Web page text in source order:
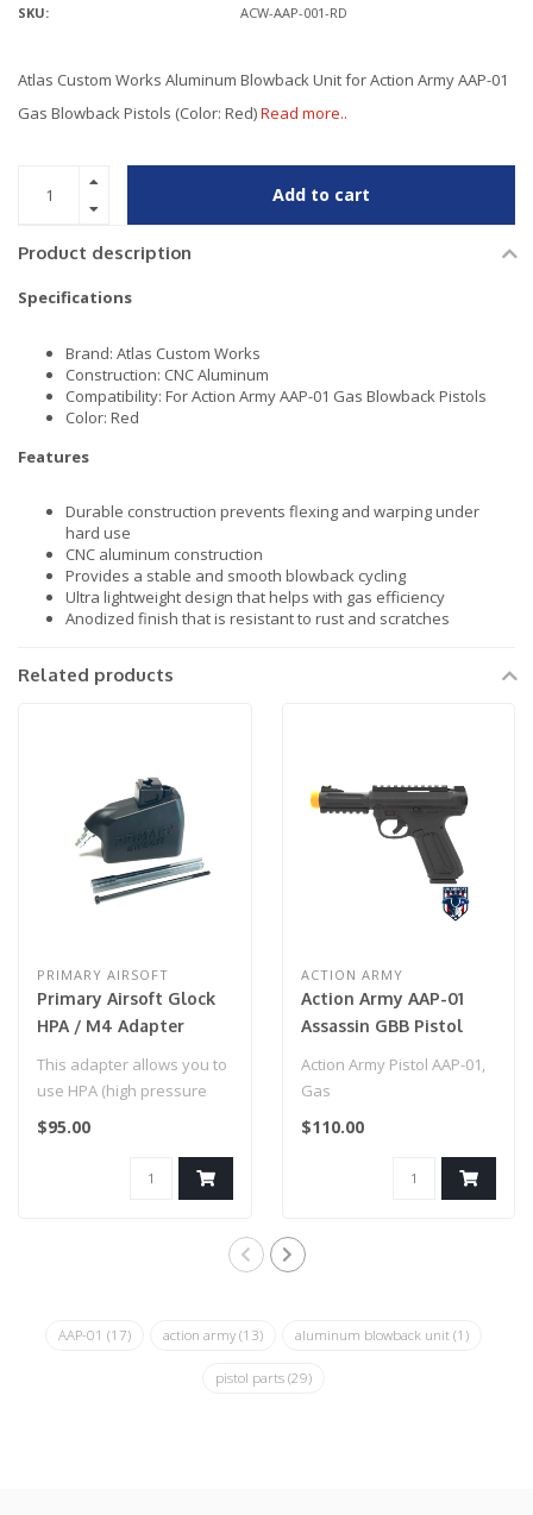
SKU:
ACW-AAP-001-RD
Atlas Custom Works Aluminum Blowback Unit for Action Army AAP-01
Gas Blowback Pistols (Color: Red)Read more..
Add to cart
Product description
Specifications
Brand: Atlas Custom Works
Construction: CNC Aluminum
Compatibility: For Action Army AAP-01 Gas Blowback Pistols
Color: Red
Features
Durable construction prevents flexing and warping under
hard use
CNC aluminum construction
Provides a stable and smooth blowback cycling
Ultra lightweight design that helps with gas efficiency
Anodized finish that is resistant to rust and scratches
Related products
PRIMARY AIRSOFT
Primary Airsoft Glock
HPA / M4 Adapter
This adapter allows you to
use HPA (high pressure
air) and M4 AEG
$95.00
ACTION ARMY
Action Army AAP-01
Assassin GBB Pistol
Action Army Pistol AAP-01,
Gas
$110.00
AAP-01 (17) action army (13) aluminum blowback unit (1)
pistol parts (29)